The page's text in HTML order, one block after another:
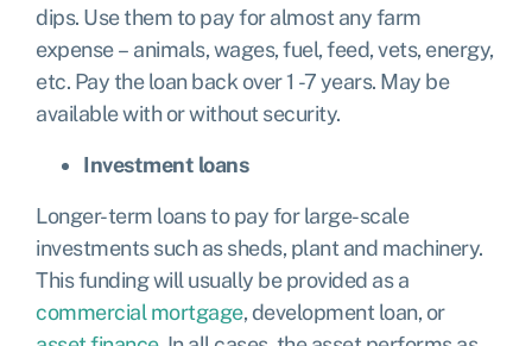
dips. Use them to pay for almost any farm
expense – animals, wages, fuel, feed, vets, energy,
etc. Pay the loan back over 1 -7 years. May be
available with or without security.
Investment loans
Longer-term loans to pay for large-scale
investments such as sheds, plant and machinery.
This funding will usually be provided as a
commercial mortgage,development loan, or